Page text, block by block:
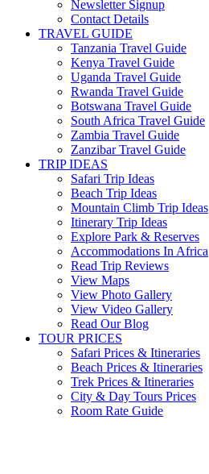
Newsletter Signup
Contact Details
TRAVEL GUIDE
Tanzania Travel Guide
Kenya Travel Guide
Uganda Travel Guide
Rwanda Travel Guide
Botswana Travel Guide
South Africa Travel Guide
Zambia Travel Guide
Zanzibar Travel Guide
TRIP IDEAS
Safari Trip Ideas
Beach Trip Ideas
Mountain Climb Trip Ideas
Itinerary Trip Ideas
Explore Park & Reserves
Accommodations In Africa
Read Trip Reviews
View Maps
View Photo Gallery
View Video Gallery
Read Our Blog
TOUR PRICES
Safari Prices & Itineraries
Beach Prices & Itineraries
Trek Prices & Itineraries
City & Day Tours Prices
Room Rate Guide